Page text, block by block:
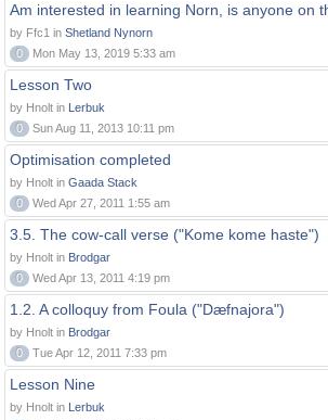
Am interested in learning Norn, is anyone on
by Ffc1 in Shetland Nynorn
0
Mon May 13, 2019 5:33 am
Lesson Two
by Hnolt in Lerbuk
0
Sun Aug 11, 2013 10:11 pm
Optimisation completed
by Hnolt in Gaada Stack
0
Wed Apr 27, 2011 1:55 am
3.5. The cow-call verse ("Kome kome haste")
by Hnolt in Brodgar
0
Wed Apr 13, 2011 4:19 pm
1.2. A colloquy from Foula ("Dæfnajora")
by Hnolt in Brodgar
0
Tue Apr 12, 2011 7:33 pm
Lesson Nine
by Hnolt in Lerbuk